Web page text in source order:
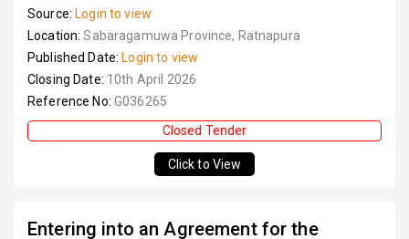
Source: Login to view
Location:Sabaragamuwa Province, Ratnapura
Published Date: Login to view
Closing Date: 10th April 2026
Reference No: G036265
Closed Tender
Click to View
Entering into an Agreement for the